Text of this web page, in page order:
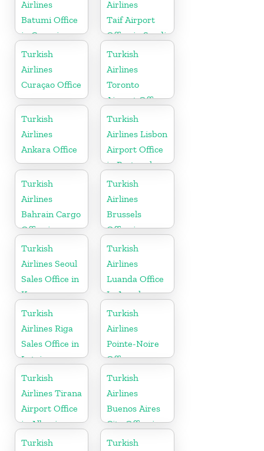
Airlines
Batumi Office
in Georgia
Airlines
Taif Airport
Office in Saudi
Arabia
Turkish
Airlines
Curaçao Office
Turkish
Airlines
Toronto
Airport Office
in Canada
Turkish
Airlines
Ankara Office
Turkish
Airlines Lisbon
Airport Office
in Portugal
Turkish
Airlines
Bahrain Cargo
Office in
Bahrain
Turkish
Airlines
Brussels
Office in
Belgium
Turkish
Airlines Seoul
Sales Office in
Korea
Turkish
Airlines
Luanda Office
In Angola
Turkish
Airlines Riga
Sales Office in
Latvia
Turkish
Airlines
Pointe-Noire
Office
Turkish
Airlines Tirana
Airport Office
in Albania
Turkish
Airlines
Buenos Aires
City Office in
Argentina
Turkish
Turkish